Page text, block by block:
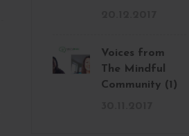
Voices from
The Mindful
Community (1)